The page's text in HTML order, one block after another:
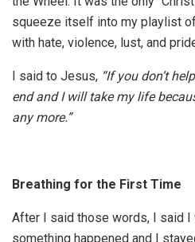
squeeze itself into my playlist
with hate, violence, lust, and
I said to Jesus, “If you don’t
end and I will take my life
any more.”
Breathing for the First Time
After I said those words, I said I
something happened and I